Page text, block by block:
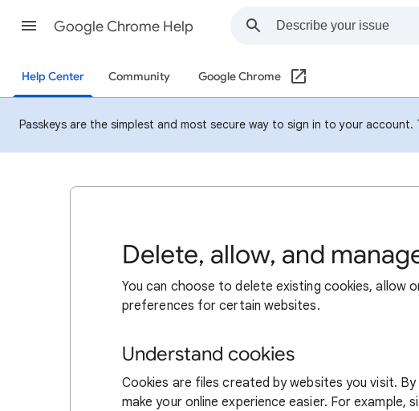
Google Chrome Help
Help Center Community Google Chrome
Passkeys are the simplest and most secure way to sign in to your
Delete, allow, and
You can choose to delete existing cookies, allow
preferences for certain websites.
Understand cookies
Cookies are files created by websites you visit.
make your online experience easier. For example,